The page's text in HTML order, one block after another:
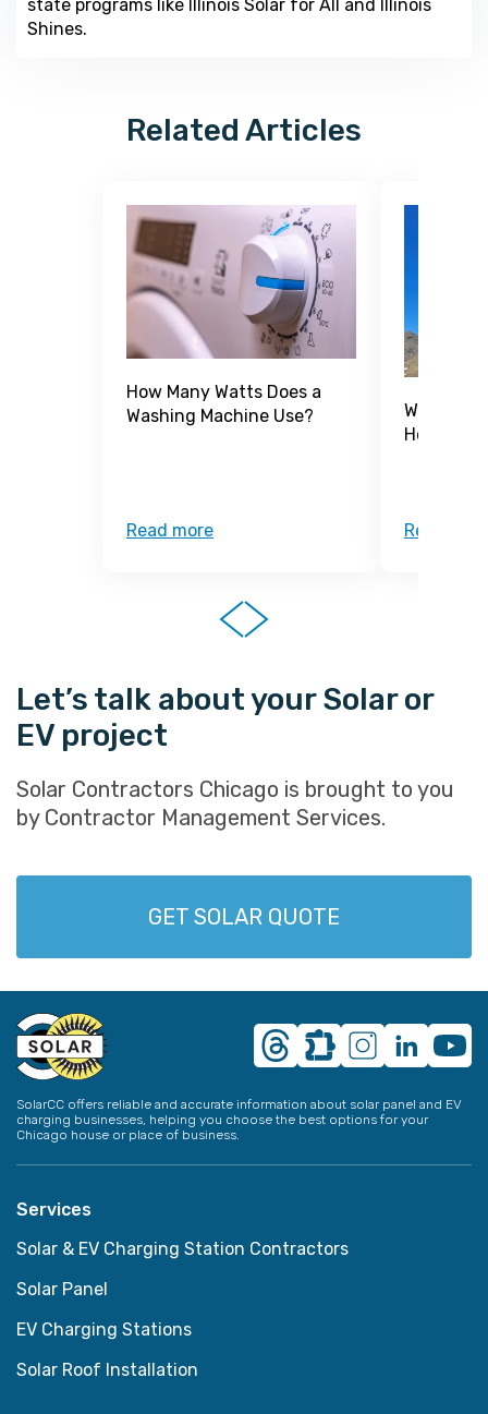
state programs like Illinois Solar for All and Illinois
Shines.
Related Articles
How Many Watts Does a
Washing Machine Use?
Read more
What Is a
How
Read
Let’s talk about your Solar or
EV project
Solar Contractors Chicago is brought to you
by Contractor Management Services.
GET SOLAR QUOTE
SolarCC offers reliable and accurate information about solar panel and EV
charging businesses, helping you choose the best options for your
Chicago house or place of business.
Services
Solar & EV Charging Station Contractors
Solar Panel
EV Charging Stations
Solar Roof Installation